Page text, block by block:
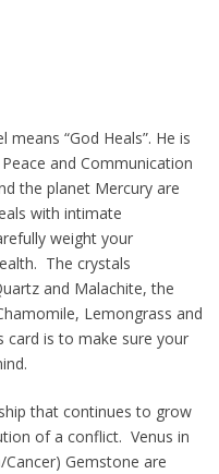
“God Heals”. He is
and Communication
the planet Mercury are
with intimate
weight your
The crystals
and Malachite, the
Lemongrass and
is to make sure your
that continues to grow
of a conflict. Venus in
Gemstone are